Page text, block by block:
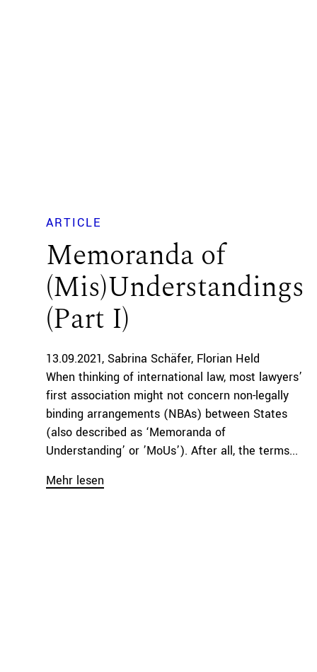
ARTICLE
Memoranda of
(Mis)Understandings
(Part I)
13.09.2021 Sabrina Schäfer Florian Held
When thinking of international law, most lawyers’
first association might not concern non-legally
binding arrangements (NBAs) between States
(also described as ‘Memoranda of
Understanding’ or ’MoUs’). After all, the terms...
Mehr lesen